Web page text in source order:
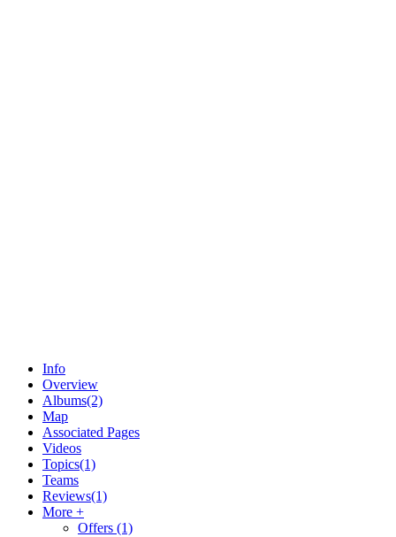
Info
Overview
Albums(2)
Map
Associated Pages
Videos
Topics(1)
Teams
Reviews(1)
More +
Offers (1)